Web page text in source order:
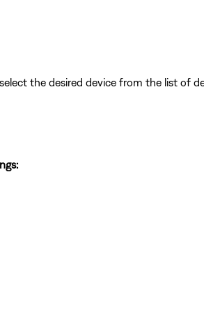
the desired device from the list of